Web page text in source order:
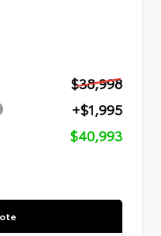
$38,998
+$1,995
$40,993